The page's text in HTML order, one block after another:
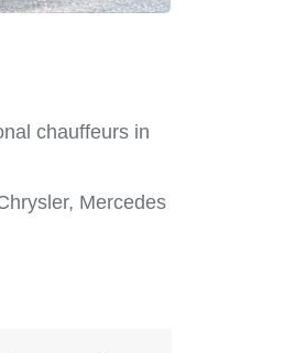
chauffeurs in
Mercedes